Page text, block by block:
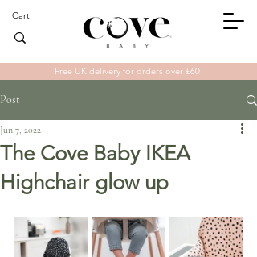
Cart
Free UK delivery for orders over £60
Post
The Cove Baby IKEA
Highchair glow up
Jun 7, 2022